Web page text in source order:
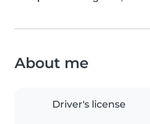
About me
Driver's license